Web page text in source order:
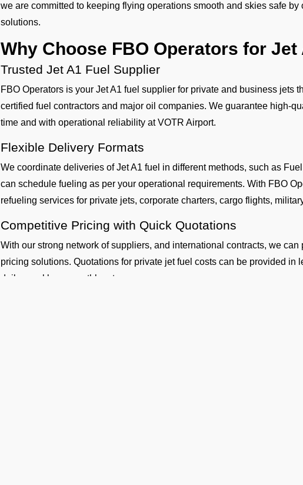
we are committed to keeping flying operations smooth and skies safe
solutions.
Why Choose FBO Operators for Jet
Trusted Jet A1 Fuel Supplier
FBO Operators is your Jet A1 fuel supplier for private and business jets
certified fuel contractors and major oil companies. We guarantee high-
time and with operational reliability at VOTR Airport.
Flexible Delivery Formats
We coordinate deliveries of Jet A1 fuel in different methods, such as
can schedule fueling as per your operational requirements. With FBO
refueling services for private jets, corporate charters, cargo flights,
Competitive Pricing with Quick Quotations
With our strong network of suppliers, and international contracts, we can
pricing solutions. Quotations for private jet fuel costs can be provided in
daily, weekly, or monthly rates.